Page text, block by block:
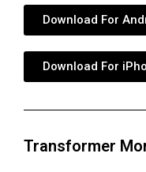
Download For
Download For
Transformer